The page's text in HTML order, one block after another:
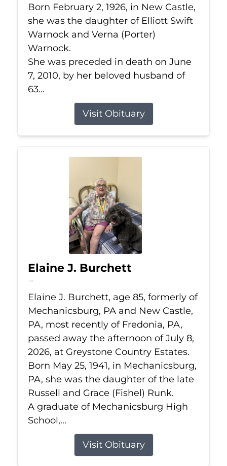
Born February 2, 1926, in New Castle,
she was the daughter of Elliott Swift
Warnock and Verna (Porter)
Warnock.
She was preceded in death on June
7, 2010, by her beloved husband of
63...
Visit Obituary
Elaine J. Burchett
Jul 8, 2026
Elaine J. Burchett, age 85, formerly of
Mechanicsburg, PA and New Castle,
PA, most recently of Fredonia, PA,
passed away the afternoon of July 8,
2026, at Greystone Country Estates.
Born May 25, 1941, in Mechanicsburg,
PA, she was the daughter of the late
Russell and Grace (Fishel) Runk.
A graduate of Mechanicsburg High
School,...
Visit Obituary